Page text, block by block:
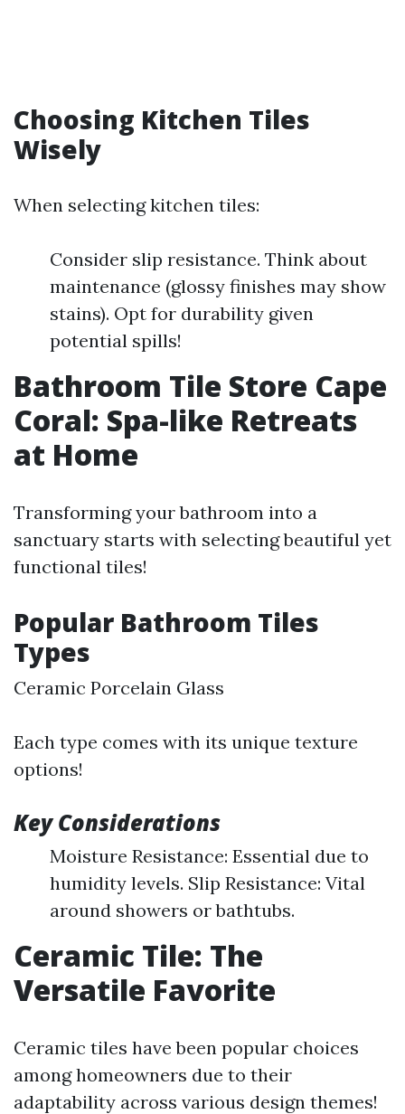
Choosing Kitchen Tiles
Wisely
When selecting kitchen tiles:
Consider slip resistance. Think about
maintenance (glossy finishes may show
stains). Opt for durability given
potential spills!
Bathroom Tile Store Cape
Coral: Spa-like Retreats
at Home
Transforming your bathroom into a
sanctuary starts with selecting beautiful yet
functional tiles!
Popular Bathroom Tiles
Types
Ceramic Porcelain Glass
Each type comes with its unique texture
options!
Key Considerations
Moisture Resistance: Essential due to
humidity levels. Slip Resistance: Vital
around showers or bathtubs.
Ceramic Tile: The
Versatile Favorite
Ceramic tiles have been popular choices
among homeowners due to their
adaptability across various design themes!